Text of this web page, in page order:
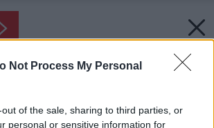
Not Process My Personal
of the sale, sharing to third parties, or
personal or sensitive information for